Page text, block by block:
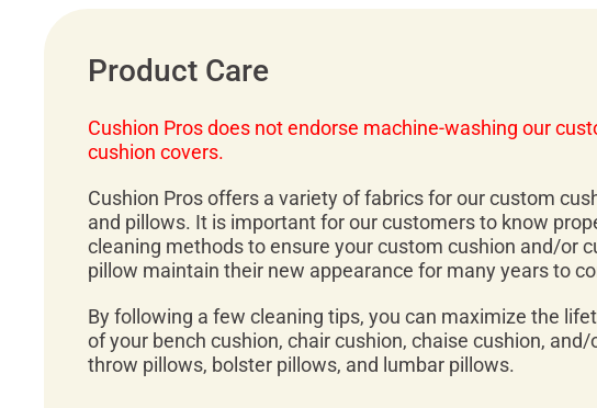
Product Care
Cushion Pros does not endorse machine-washing our
cushion covers.
Cushion Pros offers a variety of fabrics for our custom
and pillows. It is important for our customers to know
cleaning methods to ensure your custom cushion and/or
pillow maintain their new appearance for many years to
By following a few cleaning tips, you can maximize the
of your bench cushion, chair cushion, chaise cushion, and/
throw pillows, bolster pillows, and lumbar pillows.